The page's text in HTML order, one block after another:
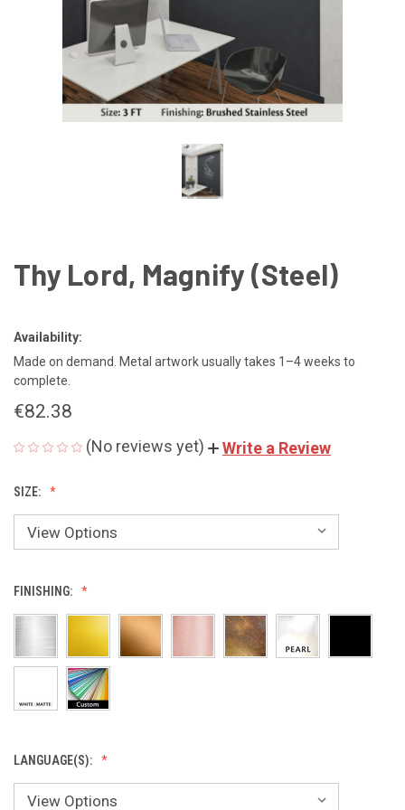
Thy Lord, Magnify (Steel)
Availability:
Made on demand. Metal artwork usually takes 1–4 weeks to
complete.
€82.38
(No reviews yet) Write a Review
SIZE:
FINISHING:
LANGUAGE(S):